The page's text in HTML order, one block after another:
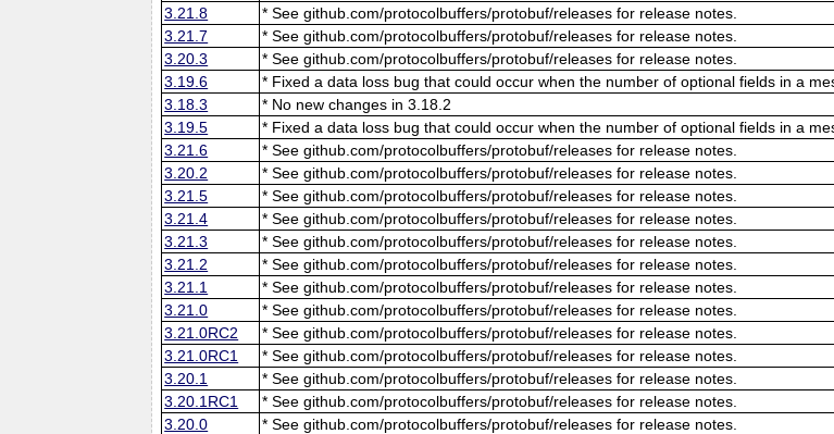
3.21.8
* See github.com/protocolbuffers/protobuf/releases for release notes.
3.21.7
* See github.com/protocolbuffers/protobuf/releases for release notes.
3.20.3
* See github.com/protocolbuffers/protobuf/releases for release notes.
3.19.6
* Fixed a data loss bug that could occur when the number of optional fields in a
3.18.3
* No new changes in 3.18.2
3.19.5
* Fixed a data loss bug that could occur when the number of optional fields in a
3.21.6
* See github.com/protocolbuffers/protobuf/releases for release notes.
3.20.2
* See github.com/protocolbuffers/protobuf/releases for release notes.
3.21.5
* See github.com/protocolbuffers/protobuf/releases for release notes.
3.21.4
* See github.com/protocolbuffers/protobuf/releases for release notes.
3.21.3
* See github.com/protocolbuffers/protobuf/releases for release notes.
3.21.2
* See github.com/protocolbuffers/protobuf/releases for release notes.
3.21.1
* See github.com/protocolbuffers/protobuf/releases for release notes.
3.21.0
* See github.com/protocolbuffers/protobuf/releases for release notes.
3.21.0RC2
* See github.com/protocolbuffers/protobuf/releases for release notes.
3.21.0RC1
* See github.com/protocolbuffers/protobuf/releases for release notes.
3.20.1
* See github.com/protocolbuffers/protobuf/releases for release notes.
3.20.1RC1
* See github.com/protocolbuffers/protobuf/releases for release notes.
3.20.0
* See github.com/protocolbuffers/protobuf/releases for release notes.